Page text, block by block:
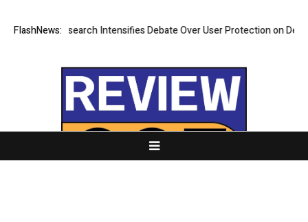
FlashNews:
Research Intensifies Debate Over User Protection on